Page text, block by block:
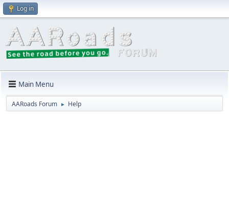
Log in
Main Menu
AARoads Forum ► Help